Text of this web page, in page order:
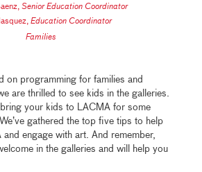
,Senior Education Coordinator
, Education Coordinator
Families
on programming for families and
are thrilled to see kids in the galleries.
your kids to LACMA for some
gathered the top five tips to help
engage with art. And remember,
in the galleries and will help you